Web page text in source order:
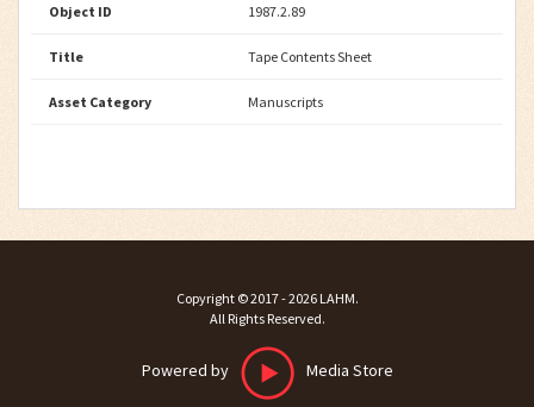
Object ID 1987.2.89
Title Tape Contents Sheet
Asset Category Manuscripts
Copyright ©2017 - 2026 LAHM.
All Rights Reserved.
Powered by Media Store